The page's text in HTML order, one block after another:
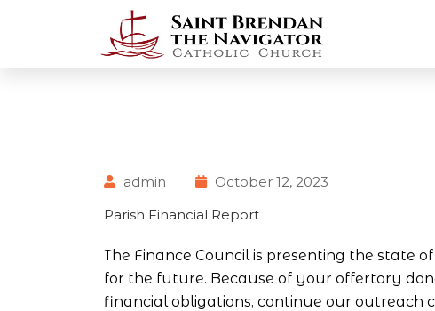
admin
October 12, 2023
Parish Financial Report
The Finance Council is presenting the state
for the future. Because of your offertory
financial obligations, continue our outreach